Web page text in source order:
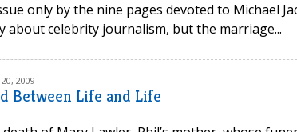
only by the nine pages devoted to Michael
about celebrity journalism, but the marriage...
2009
Between Life and Life